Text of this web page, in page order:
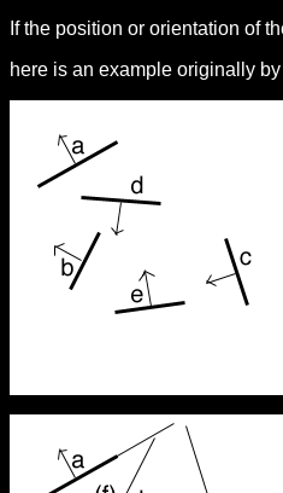
If the position or orientation of
here is an example originally